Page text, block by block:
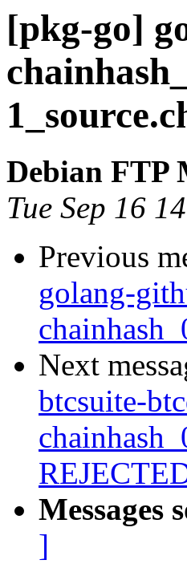
[pkg-go]
Debian FTP
Tue Sep 16
Previous
golang-
Next
btcsuite-
Messages
]